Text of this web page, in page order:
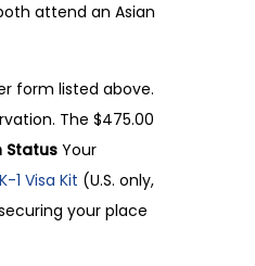
attend an Asian
form listed above.
The $475.00
StatusYour
K-1 Visa Kit (U.S. only,
your place